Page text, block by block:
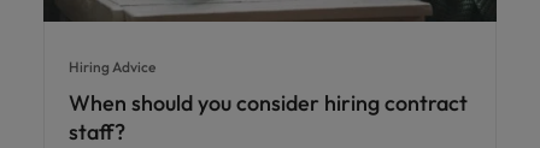
Hiring Advice
When should you consider hiring contract
staff?